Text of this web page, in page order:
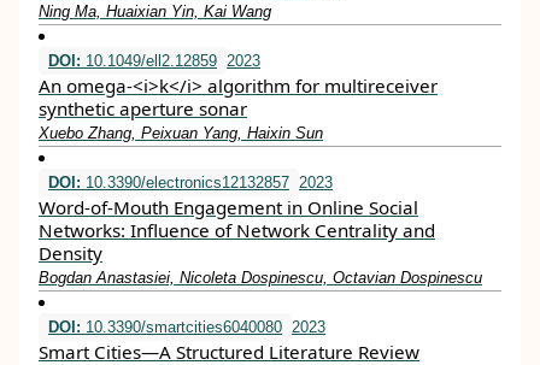
Ning Ma, Huaixian Yin, Kai Wang
DOI: 10.1049/ell2.12859 2023
An omega‐<i>k</i> algorithm for multireceiver
synthetic aperture sonar
Xuebo Zhang, Peixuan Yang, Haixin Sun
DOI: 10.3390/electronics12132857 2023
Word-of-Mouth Engagement in Online Social
Networks: Influence of Network Centrality and
Density
Bogdan Anastasiei, Nicoleta Dospinescu, Octavian Dospinescu
DOI: 10.3390/smartcities6040080 2023
Smart Cities—A Structured Literature Review